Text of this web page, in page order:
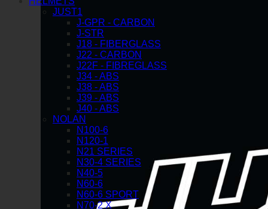
JUST1
J-GPR - CARBON
J-STR
J18 - FIBERGLASS
J22 - CARBON
J22F - FIBREGLASS
J34 - ABS
J38 - ABS
J39 - ABS
J40 - ABS
NOLAN
N100-6
N120-1
N21 SERIES
N30-4 SERIES
N40-5
N60-6
N60-6 SPORT
N70-2 X